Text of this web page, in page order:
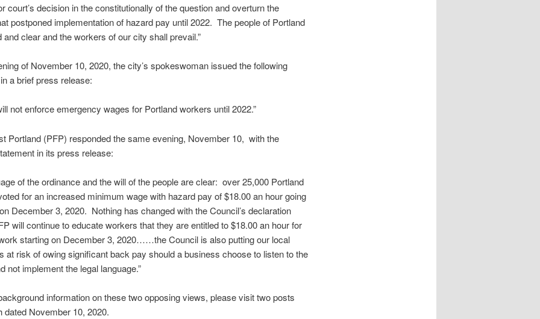
court’s decision in the constitutionally of the question and overturn the
postponed implementation of hazard pay until 2022. The people of Portland
and clear and the workers of our city shall prevail.”
of November 10, 2020, the city’s spokeswoman issued the following
a brief press release:
not enforce emergency wages for Portland workers until 2022.”
Portland (PFP) responded the same evening, November 10, with the
in its press release:
of the ordinance and the will of the people are clear: over 25,000 Portland
for an increased minimum wage with hazard pay of $18.00 an hour going
December 3, 2020. Nothing has changed with the Council’s declaration
will continue to educate workers that they are entitled to $18.00 an hour for
starting on December 3, 2020……the Council is also putting our local
at risk of owing significant back pay should a business choose to listen to the
not implement the legal language.”
information on these two opposing views, please visit two posts
dated November 10, 2020.